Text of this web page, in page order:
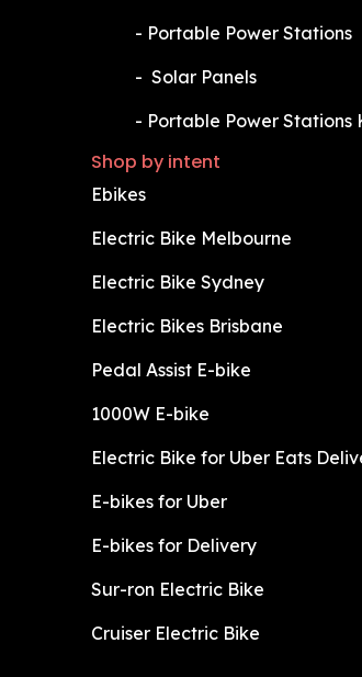
​- Portable Power Stations
​- Solar Panels
​- Portable Power Stations
Shop by intent
Ebikes
Electric Bike Melbourne
Electric Bike Sydney
Electric Bikes Brisbane
Pedal Assist E-bike
1000W E-bike
Electric Bike for Uber Eats
E-bikes for Uber
E-bikes for Delivery
Sur-ron Electric Bike
Cruiser Electric Bike